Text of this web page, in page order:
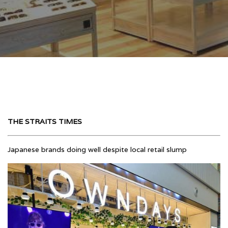
THE STRAITS TIMES
Japanese brands doing well despite local retail slump